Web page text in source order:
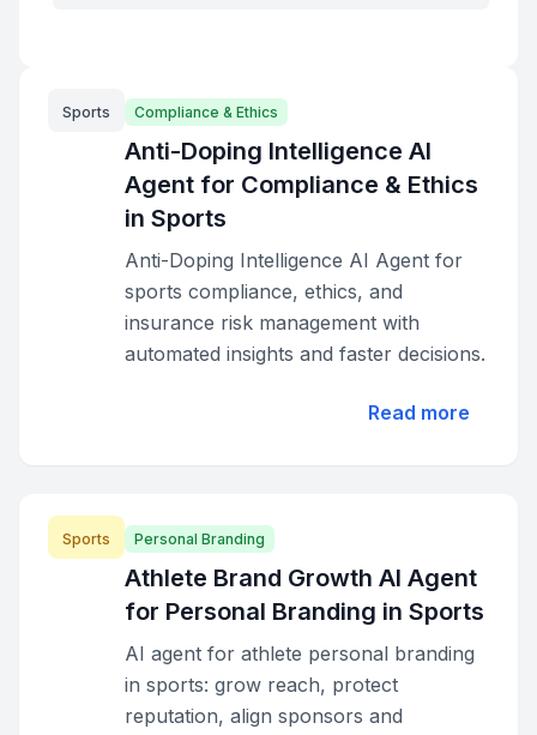
Sports Compliance & Ethics
Anti-Doping Intelligence AI
Agent for Compliance & Ethics
in Sports
Anti-Doping Intelligence AI Agent for
sports compliance, ethics, and
insurance risk management with
automated insights and faster decisions.
Read more
Sports Personal Branding
Athlete Brand Growth AI Agent
for Personal Branding in Sports
AI agent for athlete personal branding
in sports: grow reach, protect
reputation, align sponsors and